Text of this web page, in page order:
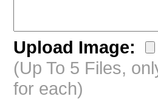
Upload Image:
(Up To 5 Files,
for each)